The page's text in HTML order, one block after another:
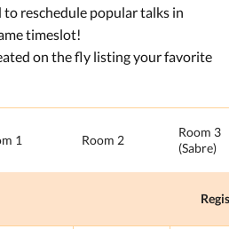
to reschedule popular talks in
timeslot!
on the fly listing your favorite
1 Room 2
Room 3
(Sabre)